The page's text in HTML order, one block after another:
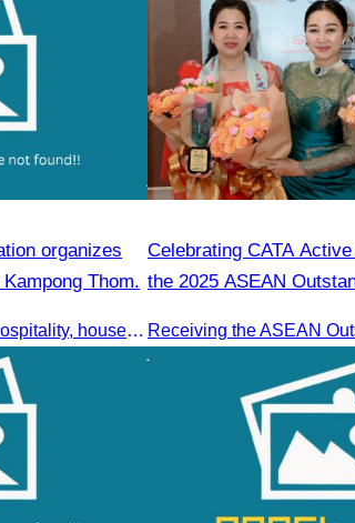
organizes
Thom.
Training program covering hospitality, housekeeping, beverage service, and front office operations.
Celebrating CATA
the 2025 ASEAN